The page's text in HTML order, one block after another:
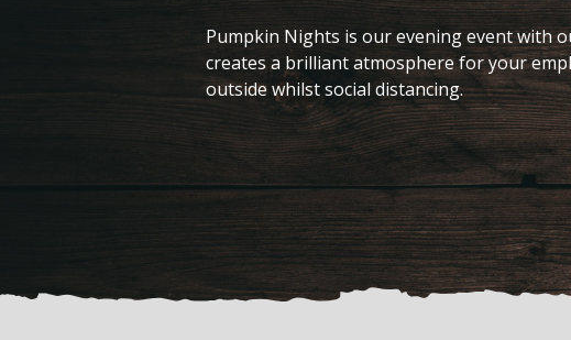
Pumpkin Nights is our evening event with
creates a brilliant atmosphere for your
outside whilst social distancing.